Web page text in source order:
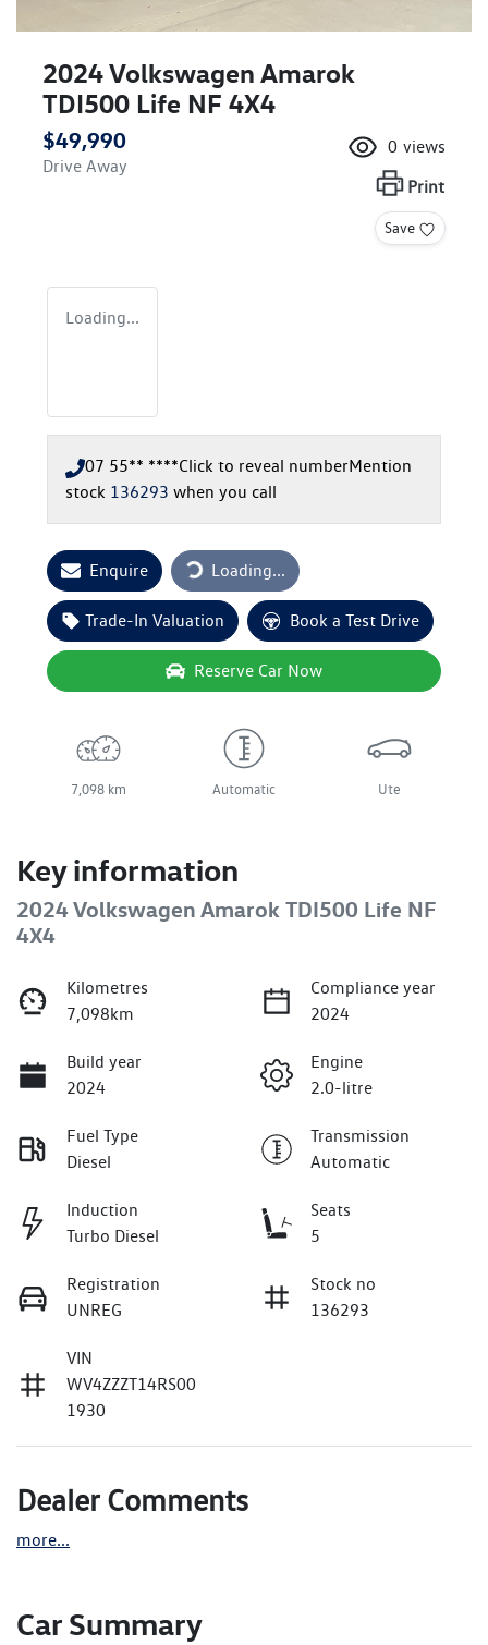
2024 Volkswagen Amarok
TDI500 Life NF 4X4
$49,990
Drive Away
0 views
Print
Save
Loading...
07 55** ****Click to reveal numberMention
stock 136293 when you call
Enquire Loading...
Loading...
Trade-In Valuation Book a Test Drive
Reserve Car Now
7,098 km Automatic Ute
Key information
2024 Volkswagen Amarok TDI500 Life NF
4X4
Kilometres
7,098km
Compliance year
2024
Build year
2024
Engine
2.0-litre
Fuel Type
Diesel
Transmission
Automatic
Induction
Turbo Diesel
Seats
5
Registration
UNREG
Stock no
136293
VIN
WV4ZZZT14RS00
1930
Dealer Comments
more...
Car Summary